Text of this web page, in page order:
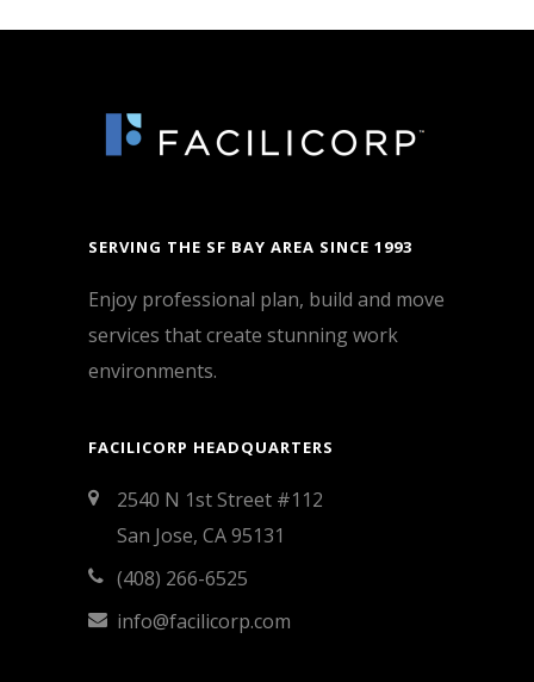
SERVING THE SF BAY AREA SINCE 1993
Enjoy professional plan, build and move
services that create stunning work
environments.
FACILICORP HEADQUARTERS
2540 N 1st Street #112
San Jose, CA 95131
(408) 266-6525
info@facilicorp.com